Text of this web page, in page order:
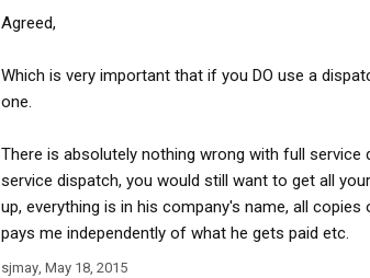
includes from start to finish.
Agreed,
Which is very important that if you DO use a
one.
There is absolutely nothing wrong with full
service dispatch, you would still want to get all
up, everything is in his company's name, all
pays me independently of what he gets paid etc.
sjmay, May 18, 2015